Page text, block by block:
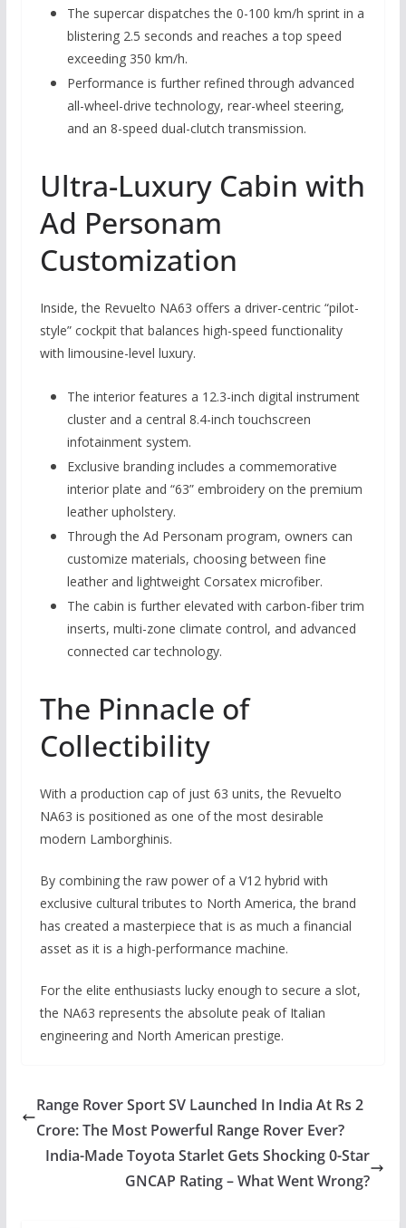
The supercar dispatches the 0-100 km/h sprint in a
blistering 2.5 seconds and reaches a top speed
exceeding 350 km/h.
Performance is further refined through advanced
all-wheel-drive technology, rear-wheel steering,
and an 8-speed dual-clutch transmission.
Ultra-Luxury Cabin with
Ad Personam
Customization
Inside, the Revuelto NA63 offers a driver-centric “pilot-
style” cockpit that balances high-speed functionality
with limousine-level luxury.
The interior features a 12.3-inch digital instrument
cluster and a central 8.4-inch touchscreen
infotainment system.
Exclusive branding includes a commemorative
interior plate and “63” embroidery on the premium
leather upholstery.
Through the Ad Personam program, owners can
customize materials, choosing between fine
leather and lightweight Corsatex microfiber.
The cabin is further elevated with carbon-fiber trim
inserts, multi-zone climate control, and advanced
connected car technology.
The Pinnacle of
Collectibility
With a production cap of just 63 units, the Revuelto
NA63 is positioned as one of the most desirable
modern Lamborghinis.
By combining the raw power of a V12 hybrid with
exclusive cultural tributes to North America, the brand
has created a masterpiece that is as much a financial
asset as it is a high-performance machine.
For the elite enthusiasts lucky enough to secure a slot,
the NA63 represents the absolute peak of Italian
engineering and North American prestige.
Range Rover Sport SV Launched In India At Rs 2
Crore: The Most Powerful Range Rover Ever?
India-Made Toyota Starlet Gets Shocking 0-Star
GNCAP Rating – What Went Wrong?